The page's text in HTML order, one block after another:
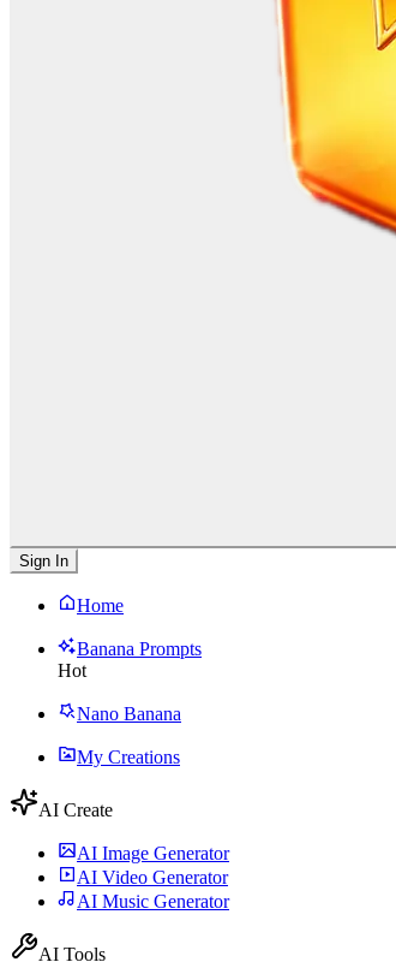
Sign In
Home
Banana Prompts
Hot
Nano Banana
My Creations
AI Create
AI Image Generator
AI Video Generator
AI Music Generator
AI Tools